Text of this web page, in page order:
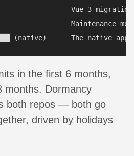
Vue 3 migration /
Maintenance
in the first 6 months,
months. Dormancy
both repos — both go
driven by holidays